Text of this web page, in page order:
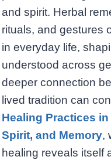
and spirit. Herbal
rituals, and gestures
in everyday life,
understood across
deeper connection
lived tradition can
Healing Practices
Spirit, and Memory,
healing reveals itself